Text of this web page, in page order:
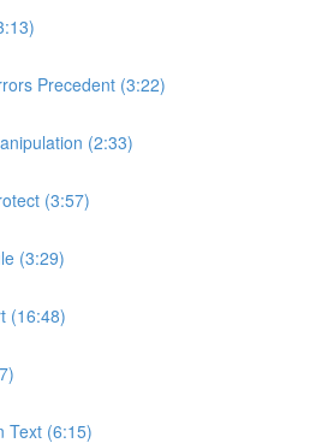
Precedent (3:22)
(2:33)
(3:57)
(3:29)
(16:48)
Text (6:15)